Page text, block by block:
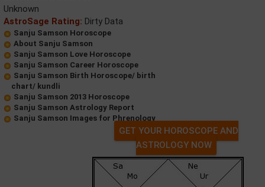
Unknown
AstroSage Rating: Dirty Data
Sanju Samson Horoscope
About Sanju Samson
Sanju Samson Love Horoscope
Sanju Samson Career Horoscope
Sanju Samson Birth Horoscope/ birth
chart/ kundli
Sanju Samson 2013 Horoscope
Sanju Samson Astrology Report
Sanju Samson Images for Phrenology
GET YOUR HOROSCOPE AND
ASTROLOGY NOW